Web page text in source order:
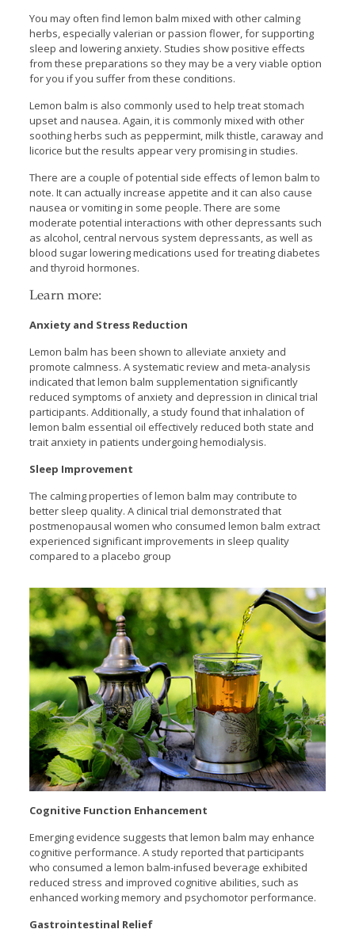
You may often find lemon balm mixed with other calming
herbs, especially valerian or passion flower, for supporting
sleep and lowering anxiety. Studies show positive effects
from these preparations so they may be a very viable option
for you if you suffer from these conditions.
Lemon balm is also commonly used to help treat stomach
upset and nausea. Again, it is commonly mixed with other
soothing herbs such as peppermint, milk thistle, caraway and
licorice but the results appear very promising in studies.
There are a couple of potential side effects of lemon balm to
note. It can actually increase appetite and it can also cause
nausea or vomiting in some people. There are some
moderate potential interactions with other depressants such
as alcohol, central nervous system depressants, as well as
blood sugar lowering medications used for treating diabetes
and thyroid hormones.
Learn more:
Anxiety and Stress Reduction
Lemon balm has been shown to alleviate anxiety and
promote calmness. A systematic review and meta-analysis
indicated that lemon balm supplementation significantly
reduced symptoms of anxiety and depression in clinical trial
participants. Additionally, a study found that inhalation of
lemon balm essential oil effectively reduced both state and
trait anxiety in patients undergoing hemodialysis.
Sleep Improvement
The calming properties of lemon balm may contribute to
better sleep quality. A clinical trial demonstrated that
postmenopausal women who consumed lemon balm extract
experienced significant improvements in sleep quality
compared to a placebo group
Cognitive Function Enhancement
Emerging evidence suggests that lemon balm may enhance
cognitive performance. A study reported that participants
who consumed a lemon balm-infused beverage exhibited
reduced stress and improved cognitive abilities, such as
enhanced working memory and psychomotor performance.
Gastrointestinal Relief